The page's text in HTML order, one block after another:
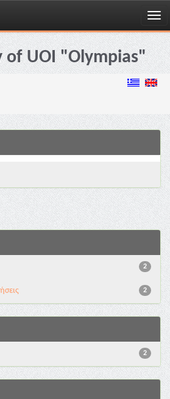
of UOI "Olympias"
2
2
2